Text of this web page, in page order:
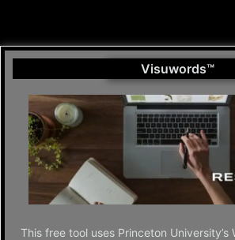
Visuwords™
This free tool uses Princeton University’s